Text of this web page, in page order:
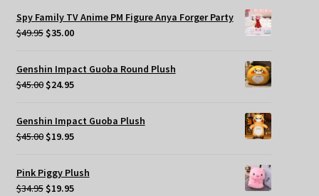
was:
$49.95.
is:
$35.00.
Spy Family TV Anime PM Figure Anya Forger Party
$49.95 Original
was:
$49.95.
$35.00Current
$35.00.
Genshin Impact Guoba Round Plush
$45.00 Original
was:
$45.00.
$24.95Current
$24.95.
Genshin Impact Guoba Plush
$45.00 Original
was:
$45.00.
$19.95Current
$19.95.
Pink Piggy Plush
$34.95 Original
$19.95Current